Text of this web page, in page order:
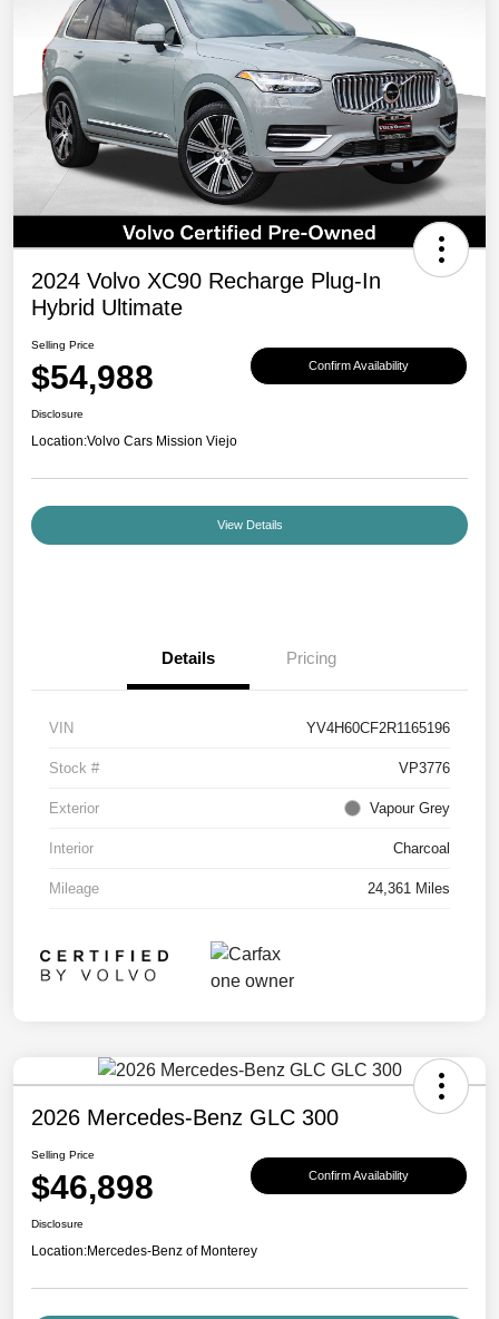
2024 Volvo XC90 Recharge Plug-In
Hybrid Ultimate
Selling Price
$54,988 Confirm Availability
Disclosure
Location:Volvo Cars Mission Viejo
View Details
Details Pricing
VIN YV4H60CF2R1165196
Stock # VP3776
Exterior Vapour Grey
Interior Charcoal
Mileage 24,361 Miles
2026 Mercedes-Benz GLC 300
Selling Price
$46,898 Confirm Availability
Disclosure
Location:Mercedes-Benz of Monterey